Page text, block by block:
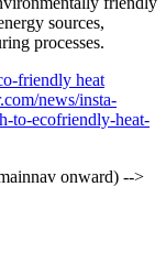
sources,
processes.
friendly heat
news/insta-
to-ecofriendly-heat-
onward) -->